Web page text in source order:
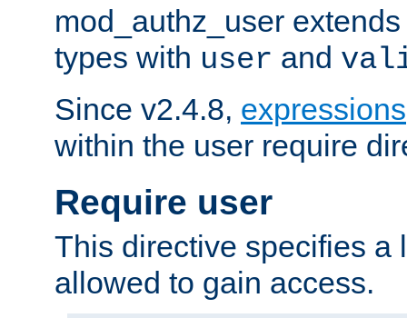
mod_authz_user
types with user and
Since v2.4.8, expressions
within the user require
Require user
This directive specifies a
allowed to gain access.